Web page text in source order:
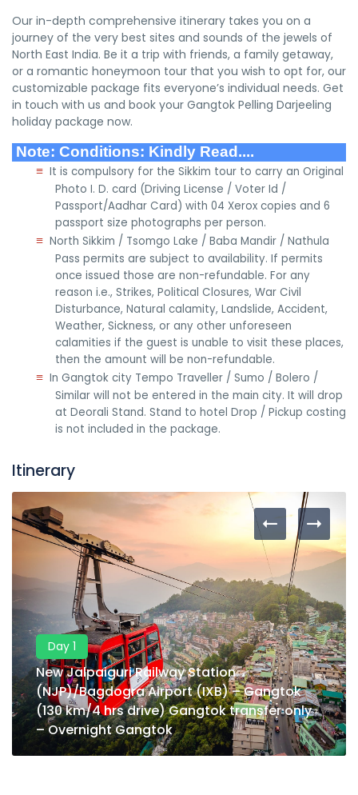
Our in-depth comprehensive itinerary takes you on a
journey of the very best sites and sounds of the jewels of
North East India. Be it a trip with friends, a family getaway,
or a romantic honeymoon tour that you wish to opt for, our
customizable package fits everyone’s individual needs. Get
in touch with us and book your Gangtok Pelling Darjeeling
holiday package now.
Note: Conditions: Kindly Read....
≡ It is compulsory for the Sikkim tour to carry an Original
Photo I. D. card (Driving License / Voter Id /
Passport/Aadhar Card) with 04 Xerox copies and 6
passport size photographs per person.
≡ North Sikkim / Tsomgo Lake / Baba Mandir / Nathula
Pass permits are subject to availability. If permits
once issued those are non-refundable. For any
reason i.e., Strikes, Political Closures, War Civil
Disturbance, Natural calamity, Landslide, Accident,
Weather, Sickness, or any other unforeseen
calamities if the guest is unable to visit these places,
then the amount will be non-refundable.
≡ In Gangtok city Tempo Traveller / Sumo / Bolero /
Similar will not be entered in the main city. It will drop
at Deorali Stand. Stand to hotel Drop / Pickup costing
is not included in the package.
Itinerary
Day 1
New Jalpaiguri Railway Station
(NJP)/Bagdogra Airport (IXB) – Gangtok
(130 km/4 hrs drive) Gangtok transfer only
– Overnight Gangtok